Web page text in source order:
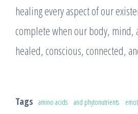
healing every aspect of our
complete when our body, mind,
healed, conscious, connected,
Tags amino acids and phytonutrients